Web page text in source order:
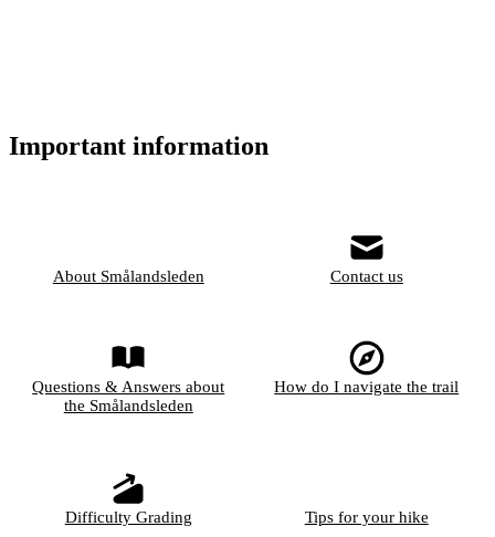
Important information
About Smålandsleden Contact us
Questions & Answers about
the Smålandsleden
How do I navigate the trail
Difficulty Grading Tips for your hike